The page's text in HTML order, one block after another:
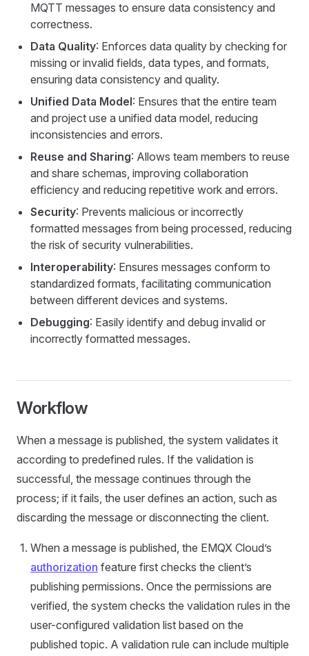
MQTT messages to ensure data consistency and
correctness.
Data Quality: Enforces data quality by checking for
missing or invalid fields, data types, and formats,
ensuring data consistency and quality.
Unified Data Model: Ensures that the entire team
and project use a unified data model, reducing
inconsistencies and errors.
Reuse and Sharing: Allows team members to reuse
and share schemas, improving collaboration
efficiency and reducing repetitive work and errors.
Security: Prevents malicious or incorrectly
formatted messages from being processed, reducing
the risk of security vulnerabilities.
Interoperability: Ensures messages conform to
standardized formats, facilitating communication
between different devices and systems.
Debugging: Easily identify and debug invalid or
incorrectly formatted messages.
Workflow
When a message is published, the system validates it
according to predefined rules. If the validation is
successful, the message continues through the
process; if it fails, the user defines an action, such as
discarding the message or disconnecting the client.
When a message is published, the EMQX Cloud’s
authorization feature first checks the client’s
publishing permissions. Once the permissions are
verified, the system checks the validation rules in the
user-configured validation list based on the
published topic. A validation rule can include multiple